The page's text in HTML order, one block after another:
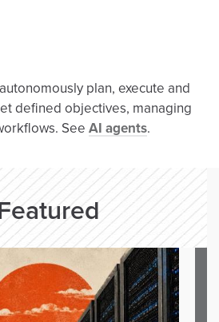
plan, execute and
defined objectives, managing
See AI agents.